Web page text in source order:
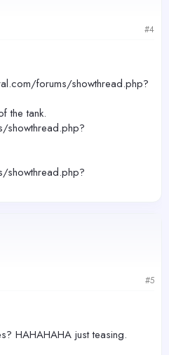
#4
forums/showthread.php?
the tank.
showthread.php?
showthread.php?
#5
HAHAHAHA just teasing.